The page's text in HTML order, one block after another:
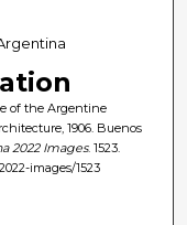
of the Argentine
1906. Buenos
2022 Images. 1523.
images/1523